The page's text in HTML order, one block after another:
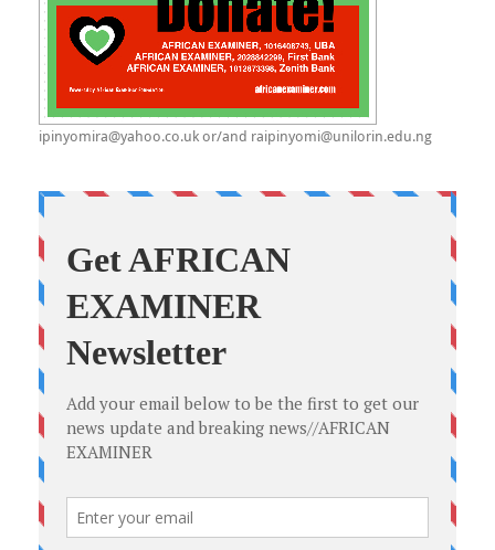
ipinyomira@yahoo.co.uk or/and raipinyomi@unilorin.edu.ng